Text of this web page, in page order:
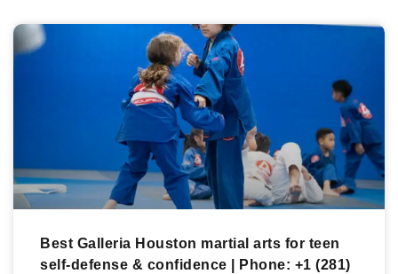
Best Galleria Houston martial arts for teen
self-defense & confidence | Phone: +1 (281)